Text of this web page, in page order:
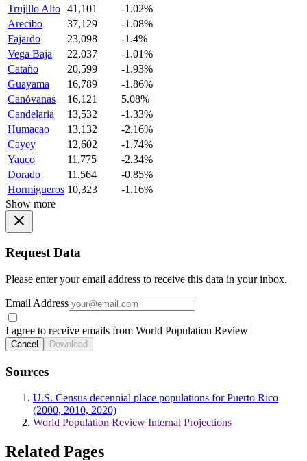
Trujillo Alto 41,101
-1.02%
Arecibo
37,129
-1.08%
Fajardo
23,098
-1.4%
Vega Baja
22,037
-1.01%
Cataño
20,599
-1.93%
Guayama
16,789
-1.86%
Canóvanas
16,121
5.08%
Candelaria
13,532
-1.33%
Humacao
13,132
-2.16%
Cayey
12,602
-1.74%
Yauco
11,775
-2.34%
Dorado
11,564
-0.85%
Hormigueros 10,323
-1.16%
Show more
Request Data
Please enter your email address to receive this data in your inbox.
Email Address
I agree to receive emails from World Population Review
Cancel Download
Sources
U.S. Census decennial place populations for Puerto Rico
(2000, 2010, 2020)
World Population Review Internal Projections
Related Pages